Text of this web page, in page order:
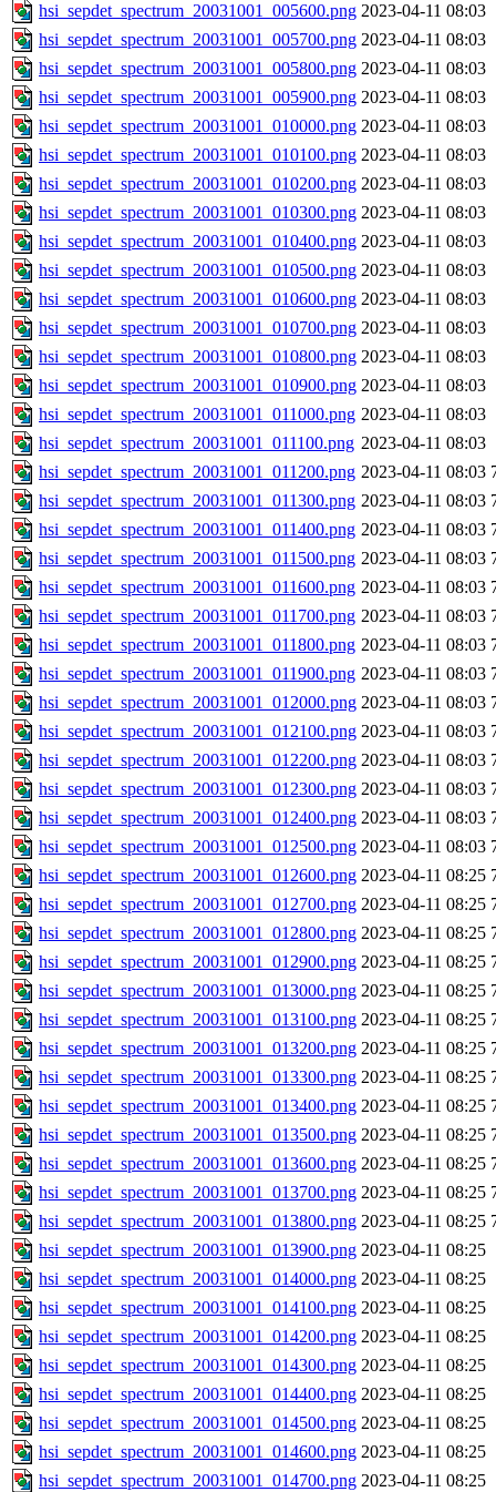
hsi_sepdet_spectrum_20031001_005600.png 2023-04-11 08:03
hsi_sepdet_spectrum_20031001_005700.png 2023-04-11 08:03
hsi_sepdet_spectrum_20031001_005800.png 2023-04-11 08:03
hsi_sepdet_spectrum_20031001_005900.png 2023-04-11 08:03
hsi_sepdet_spectrum_20031001_010000.png 2023-04-11 08:03
hsi_sepdet_spectrum_20031001_010100.png 2023-04-11 08:03
hsi_sepdet_spectrum_20031001_010200.png 2023-04-11 08:03
hsi_sepdet_spectrum_20031001_010300.png 2023-04-11 08:03
hsi_sepdet_spectrum_20031001_010400.png 2023-04-11 08:03
hsi_sepdet_spectrum_20031001_010500.png 2023-04-11 08:03
hsi_sepdet_spectrum_20031001_010600.png 2023-04-11 08:03
hsi_sepdet_spectrum_20031001_010700.png 2023-04-11 08:03
hsi_sepdet_spectrum_20031001_010800.png 2023-04-11 08:03
hsi_sepdet_spectrum_20031001_010900.png 2023-04-11 08:03
hsi_sepdet_spectrum_20031001_011000.png 2023-04-11 08:03
hsi_sepdet_spectrum_20031001_011100.png 2023-04-11 08:03
hsi_sepdet_spectrum_20031001_011200.png 2023-04-11 08:03
hsi_sepdet_spectrum_20031001_011300.png 2023-04-11 08:03
hsi_sepdet_spectrum_20031001_011400.png 2023-04-11 08:03
hsi_sepdet_spectrum_20031001_011500.png 2023-04-11 08:03
hsi_sepdet_spectrum_20031001_011600.png 2023-04-11 08:03
hsi_sepdet_spectrum_20031001_011700.png 2023-04-11 08:03
hsi_sepdet_spectrum_20031001_011800.png 2023-04-11 08:03
hsi_sepdet_spectrum_20031001_011900.png 2023-04-11 08:03
hsi_sepdet_spectrum_20031001_012000.png 2023-04-11 08:03
hsi_sepdet_spectrum_20031001_012100.png 2023-04-11 08:03
hsi_sepdet_spectrum_20031001_012200.png 2023-04-11 08:03
hsi_sepdet_spectrum_20031001_012300.png 2023-04-11 08:03
hsi_sepdet_spectrum_20031001_012400.png 2023-04-11 08:03
hsi_sepdet_spectrum_20031001_012500.png 2023-04-11 08:03
hsi_sepdet_spectrum_20031001_012600.png 2023-04-11 08:25
hsi_sepdet_spectrum_20031001_012700.png 2023-04-11 08:25
hsi_sepdet_spectrum_20031001_012800.png 2023-04-11 08:25
hsi_sepdet_spectrum_20031001_012900.png 2023-04-11 08:25
hsi_sepdet_spectrum_20031001_013000.png 2023-04-11 08:25
hsi_sepdet_spectrum_20031001_013100.png 2023-04-11 08:25
hsi_sepdet_spectrum_20031001_013200.png 2023-04-11 08:25
hsi_sepdet_spectrum_20031001_013300.png 2023-04-11 08:25
hsi_sepdet_spectrum_20031001_013400.png 2023-04-11 08:25
hsi_sepdet_spectrum_20031001_013500.png 2023-04-11 08:25
hsi_sepdet_spectrum_20031001_013600.png 2023-04-11 08:25
hsi_sepdet_spectrum_20031001_013700.png 2023-04-11 08:25
hsi_sepdet_spectrum_20031001_013800.png 2023-04-11 08:25
hsi_sepdet_spectrum_20031001_013900.png 2023-04-11 08:25
hsi_sepdet_spectrum_20031001_014000.png 2023-04-11 08:25
hsi_sepdet_spectrum_20031001_014100.png 2023-04-11 08:25
hsi_sepdet_spectrum_20031001_014200.png 2023-04-11 08:25
hsi_sepdet_spectrum_20031001_014300.png 2023-04-11 08:25
hsi_sepdet_spectrum_20031001_014400.png 2023-04-11 08:25
hsi_sepdet_spectrum_20031001_014500.png 2023-04-11 08:25
hsi_sepdet_spectrum_20031001_014600.png 2023-04-11 08:25
hsi_sepdet_spectrum_20031001_014700.png 2023-04-11 08:25